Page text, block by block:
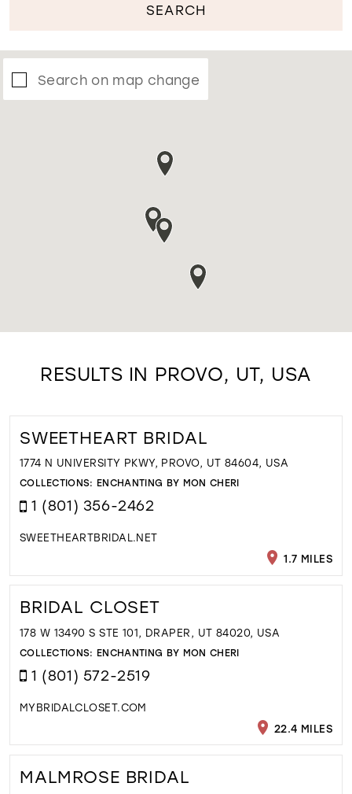
SEARCH
Search on map change
RESULTS IN PROVO, UT, USA
SWEETHEART BRIDAL
1774 N UNIVERSITY PKWY, PROVO, UT 84604, USA
COLLECTIONS: ENCHANTING BY MON CHERI
1 (801) 356-2462
SWEETHEARTBRIDAL.NET
1.7 MILES
BRIDAL CLOSET
178 W 13490 S STE 101, DRAPER, UT 84020, USA
COLLECTIONS: ENCHANTING BY MON CHERI
1 (801) 572-2519
MYBRIDALCLOSET.COM
22.4 MILES
MALMROSE BRIDAL